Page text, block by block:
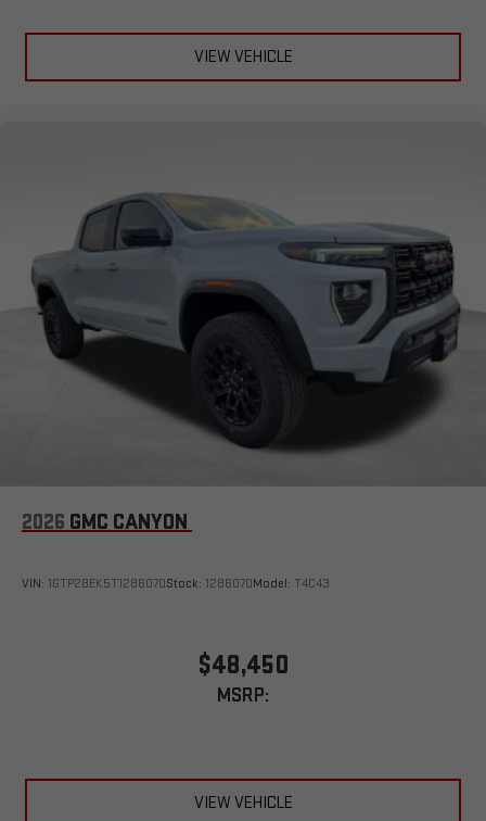
infotainment system1
With streaming audio capability, you can listen to files
stored on your phone or Bluetooth® digital media
device
VIEW VEHICLE
2026 GMC CANYON
VIN: 1GTP2BEK5T1286070Stock: 1286070Model: T4C43
$48,450
MSRP:
VIEW VEHICLE